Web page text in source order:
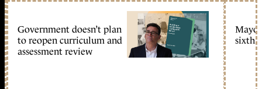
Government doesn’t plan
to reopen curriculum and
assessment review
sixth